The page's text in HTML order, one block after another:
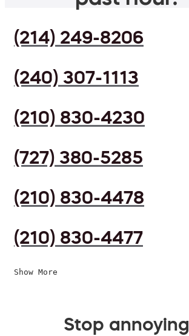
(214) 249-8206
(240) 307-1113
(210) 830-4230
(727) 380-5285
(210) 830-4478
(210) 830-4477
Show More
Stop annoying